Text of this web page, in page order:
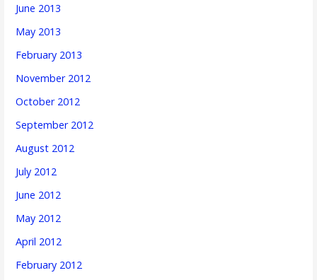
June 2013
May 2013
February 2013
November 2012
October 2012
September 2012
August 2012
July 2012
June 2012
May 2012
April 2012
February 2012